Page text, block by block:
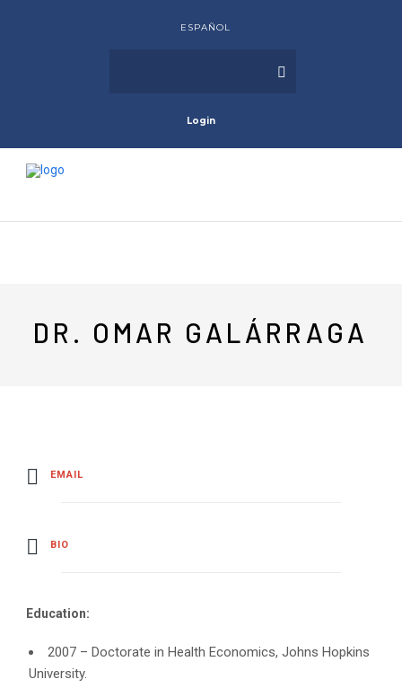
ESPAÑOL
Login
DR. OMAR GALÁRRAGA
EMAIL
BIO
Education:
2007 – Doctorate in Health Economics, Johns Hopkins
University.